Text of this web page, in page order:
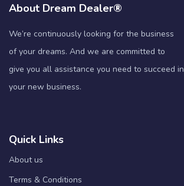
About Dream Dealer®
We’re continuously looking for the business
of your dreams. And we are committed to
give you all assistance you need to succeed in
your new business.
Quick Links
About us
Terms & Conditions